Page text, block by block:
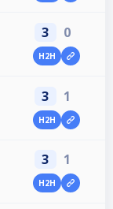
3 0
H2H
3 1
H2H
3 1
H2H